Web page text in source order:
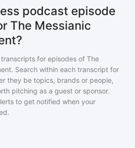
podcast episode
The Messianic
for episodes of The
. Search within each transcript for
they be topics, brands or people,
pitching as a guest or sponsor.
to get notified when your